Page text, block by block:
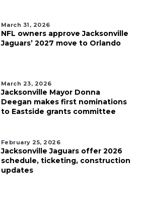
March 31, 2026
NFL owners approve Jacksonville
Jaguars’ 2027 move to Orlando
March 23, 2026
Jacksonville Mayor Donna
Deegan makes first nominations
to Eastside grants committee
February 25, 2026
Jacksonville Jaguars offer 2026
schedule, ticketing, construction
updates